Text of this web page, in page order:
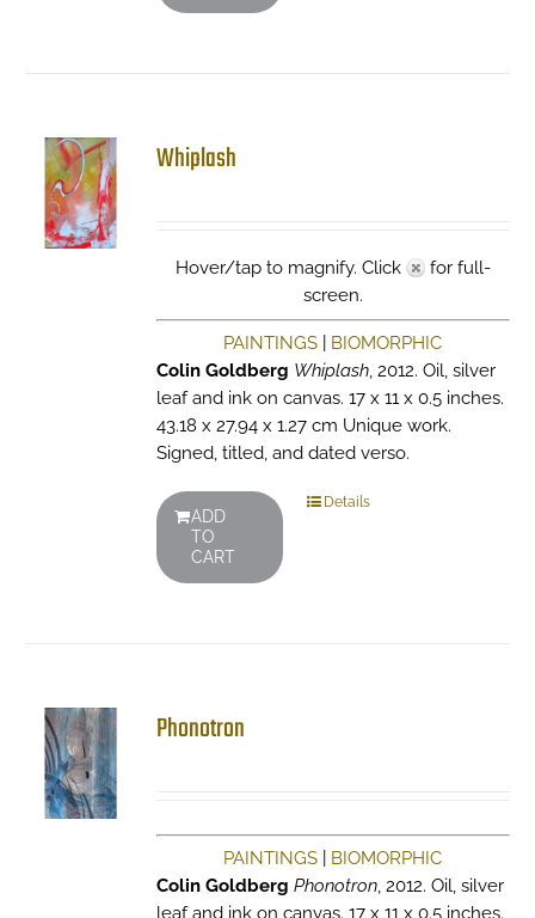
Whiplash
Hover/tap to magnify. Click
for full-
screen.
PAINTINGS
BIOMORPHIC
Colin Goldberg Whiplash, 2012. Oil, silver
leaf and ink on canvas. 17 x 11 x 0.5 inches.
43.18 x 27.94 x 1.27 cm Unique work.
Signed, titled, and dated verso.
ADD
TO
CART
Details
Phonotron
PAINTINGS
BIOMORPHIC
Colin Goldberg Phonotron, 2012. Oil, silver
leaf and ink on canvas. 17 x 11 x 0.5 inches.